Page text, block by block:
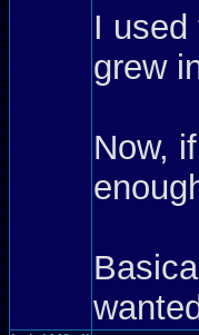
I used
grew
Now,